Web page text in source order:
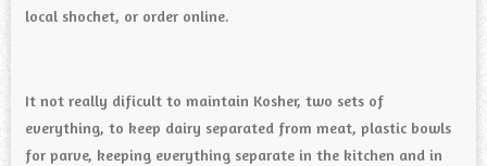
local shochet, or order online.
It not really dificult to maintain Kosher, two sets of
everything, to keep dairy separated from meat, plastic bowls
for parve, keeping everything separate in the kitchen and in